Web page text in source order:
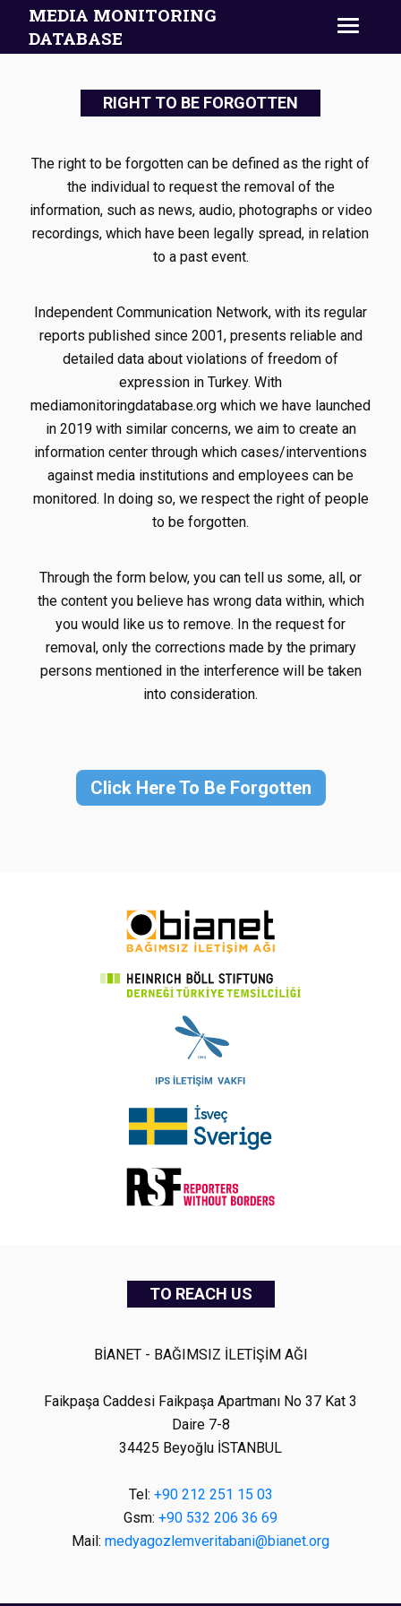
MEDIA MONITORING
DATABASE
RIGHT TO BE FORGOTTEN
The right to be forgotten can be defined as the right of
the individual to request the removal of the
information, such as news, audio, photographs or video
recordings, which have been legally spread, in relation
to a past event.
Independent Communication Network, with its regular
reports published since 2001, presents reliable and
detailed data about violations of freedom of
expression in Turkey. With
mediamonitoringdatabase.org which we have launched
in 2019 with similar concerns, we aim to create an
information center through which cases/interventions
against media institutions and employees can be
monitored. In doing so, we respect the right of people
to be forgotten.
Through the form below, you can tell us some, all, or
the content you believe has wrong data within, which
you would like us to remove. In the request for
removal, only the corrections made by the primary
persons mentioned in the interference will be taken
into consideration.
Click Here To Be Forgotten
TO REACH US
BİANET - BAĞIMSIZ İLETİŞİM AĞI
Faikpaşa Caddesi Faikpaşa Apartmanı No 37 Kat 3
Daire 7-8
34425 Beyoğlu İSTANBUL
Tel: +90 212 251 15 03
Gsm: +90 532 206 36 69
Mail: medyagozlemveritabani@bianet.org